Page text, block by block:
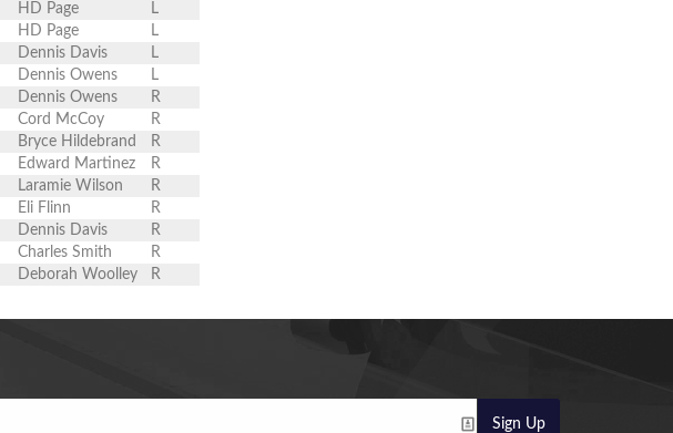
HD Page
L
HD Page
L
Dennis Davis
L
Dennis Owens
L
Dennis Owens
R
Cord McCoy
R
Bryce Hildebrand
R
Edward Martinez
R
Laramie Wilson
R
Eli Flinn
R
Dennis Davis
R
Charles Smith
R
Deborah Woolley R
Sign Up